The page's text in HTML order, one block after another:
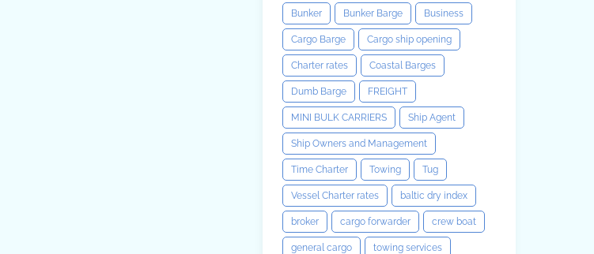
Bunker Bunker Barge Business
Cargo Barge Cargo ship opening
Charter rates Coastal Barges
Dumb Barge FREIGHT
MINI BULK CARRIERS Ship Agent
Ship Owners and Management
Time Charter Towing Tug
Vessel Charter rates baltic dry index
broker cargo forwarder crew boat
general cargo towing services